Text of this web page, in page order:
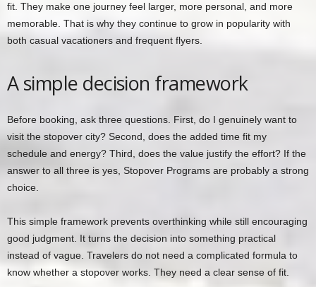
fit. They make one journey feel larger, more personal, and more
memorable. That is why they continue to grow in popularity with
both casual vacationers and frequent flyers.
A simple decision framework
Before booking, ask three questions. First, do I genuinely want to
visit the stopover city? Second, does the added time fit my
schedule and energy? Third, does the value justify the effort? If the
answer to all three is yes, Stopover Programs are probably a strong
choice.
This simple framework prevents overthinking while still encouraging
good judgment. It turns the decision into something practical
instead of vague. Travelers do not need a complicated formula to
know whether a stopover works. They need a clear sense of fit.